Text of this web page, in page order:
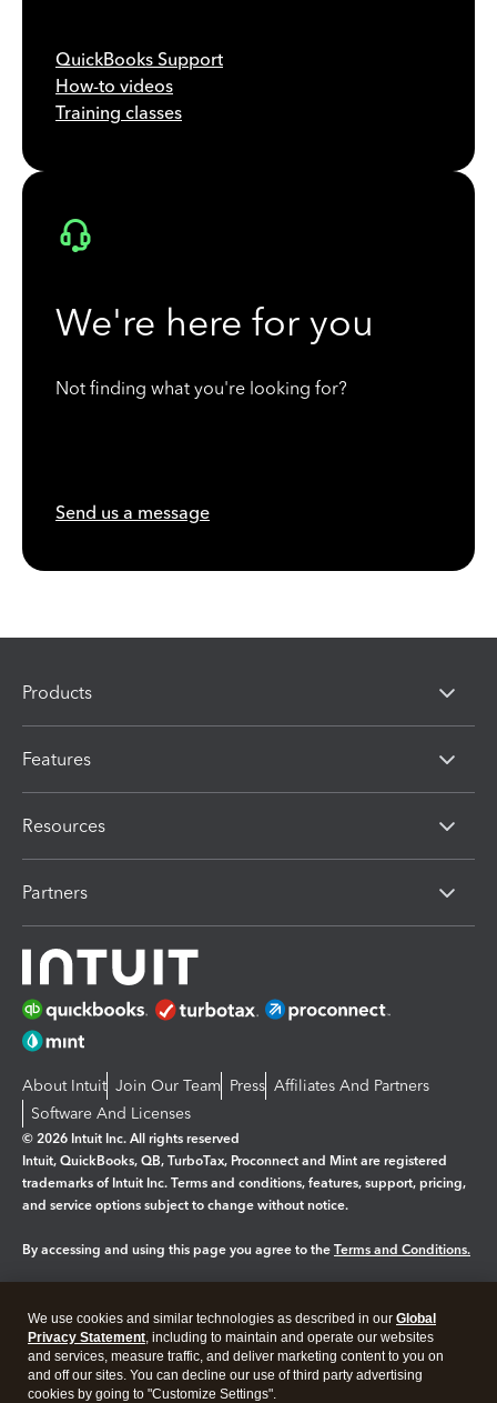
QuickBooks Support
How-to videos
Training classes
We're here for you
Not finding what you're looking for?
Send us a message
Products
Features
Resources
Partners
About Intuit Join Our Team Press Affiliates And Partners
Software And Licenses
© 2026 Intuit Inc. All rights reserved
Intuit, QuickBooks, QB, TurboTax, Proconnect and Mint are registered
trademarks of Intuit Inc. Terms and conditions, features, support, pricing,
and service options subject to change without notice.
By accessing and using this page you agree to the Terms and Conditions.
Legal Privacy Security
We use cookies and similar technologies as described in our Global
Privacy Statement, including to maintain and operate our websites
and services, measure traffic, and deliver marketing content to you on
and off our sites. You can decline our use of third party advertising
cookies by going to "Customize Settings".